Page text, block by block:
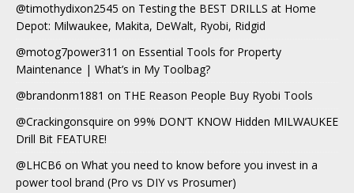
@timothydixon2545 on Testing the BEST DRILLS at Home
Depot: Milwaukee, Makita, DeWalt, Ryobi, Ridgid
@motog7power311 on Essential Tools for Property
Maintenance | What’s in My Toolbag?
@brandonm1881 on THE Reason People Buy Ryobi Tools
@Crackingonsquire on 99% DON’T KNOW Hidden MILWAUKEE
Drill Bit FEATURE!
@LHCB6 on What you need to know before you invest in a
power tool brand (Pro vs DIY vs Prosumer)